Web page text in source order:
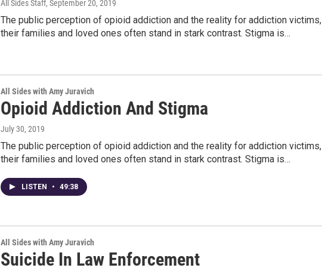
All Sides Staff, September 20, 2019
The public perception of opioid addiction and the reality for addiction victims,
their families and loved ones often stand in stark contrast. Stigma is…
All Sides with Amy Juravich
Opioid Addiction And Stigma
July 30, 2019
The public perception of opioid addiction and the reality for addiction victims,
their families and loved ones often stand in stark contrast. Stigma is…
LISTEN • 49:38
All Sides with Amy Juravich
Suicide In Law Enforcement